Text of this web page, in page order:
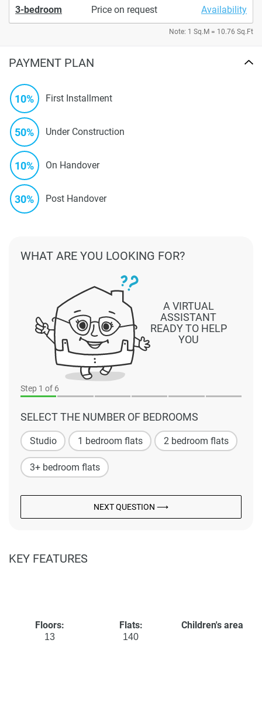
3-bedroom Price on request Availability
Note: 1 Sq.M = 10.76 Sq.Ft
PAYMENT PLAN
10% First Installment
50% Under Construction
10% On Handover
30% Post Handover
Step 1 of 6
SELECT THE NUMBER OF BEDROOMS
Studio 1 bedroom flats 2 bedroom flats
3+ bedroom flats
NEXT QUESTION ⟶
A VIRTUAL
ASSISTANT
READY TO HELP
YOU
WHAT ARE YOU LOOKING FOR?
KEY FEATURES
Floors:
13
Flats:
140
Children's area